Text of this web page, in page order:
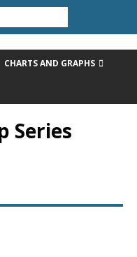
CHARTS AND GRAPHS
Series